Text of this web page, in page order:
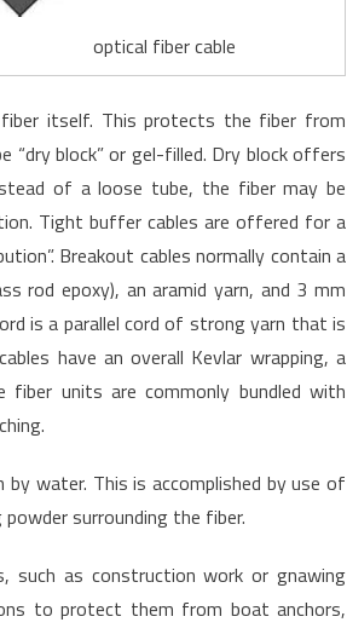
optical fiber cable
itself. This protects the fiber from
“dry block” or gel-filled. Dry block offers
of a loose tube, the fiber may be
Tight buffer cables are offered for a
Breakout cables normally contain a
rod epoxy), an aramid yarn, and 3 mm
is a parallel cord of strong yarn that is
have an overall Kevlar wrapping, a
fiber units are commonly bundled with
water. This is accomplished by use of
surrounding the fiber.
such as construction work or gnawing
to protect them from boat anchors,